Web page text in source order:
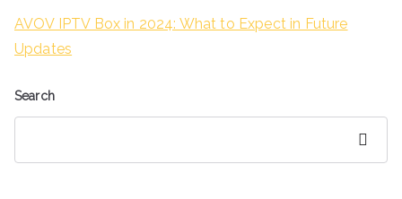
AVOV IPTV Box in 2024: What to Expect in Future
Updates
Search